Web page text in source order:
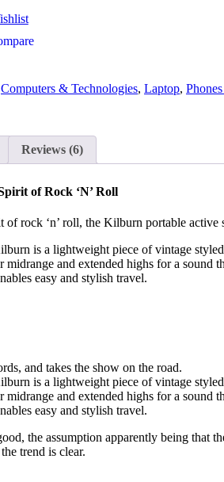
Computers & Technologies, Laptop,
Reviews (6)
of Rock ‘N’ Roll
rock ‘n’ roll, the Kilburn portable active
is a lightweight piece of vintage
midrange and extended highs for a
easy and stylish travel.
and takes the show on the road.
is a lightweight piece of vintage
midrange and extended highs for a
easy and stylish travel.
the assumption apparently being that
trend is clear.